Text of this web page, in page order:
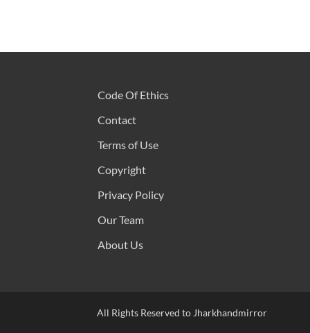
Code Of Ethics
Contact
Terms of Use
Copyright
Privacy Policy
Our Team
About Us
All Rights Reserved to Jharkhandmirror